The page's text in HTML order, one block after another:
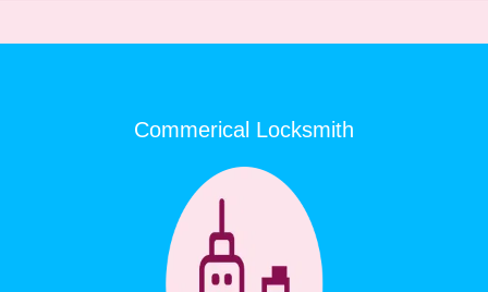
Commerical Locksmith